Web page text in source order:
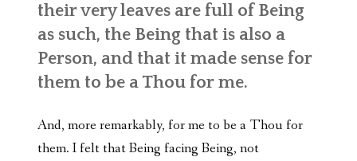
their very leaves are full of Being
as such, the Being that is also a
Person, and that it made sense for
them to be a Thou for me.
And, more remarkably, for me to be a Thou for
them. I felt that Being facing Being, not